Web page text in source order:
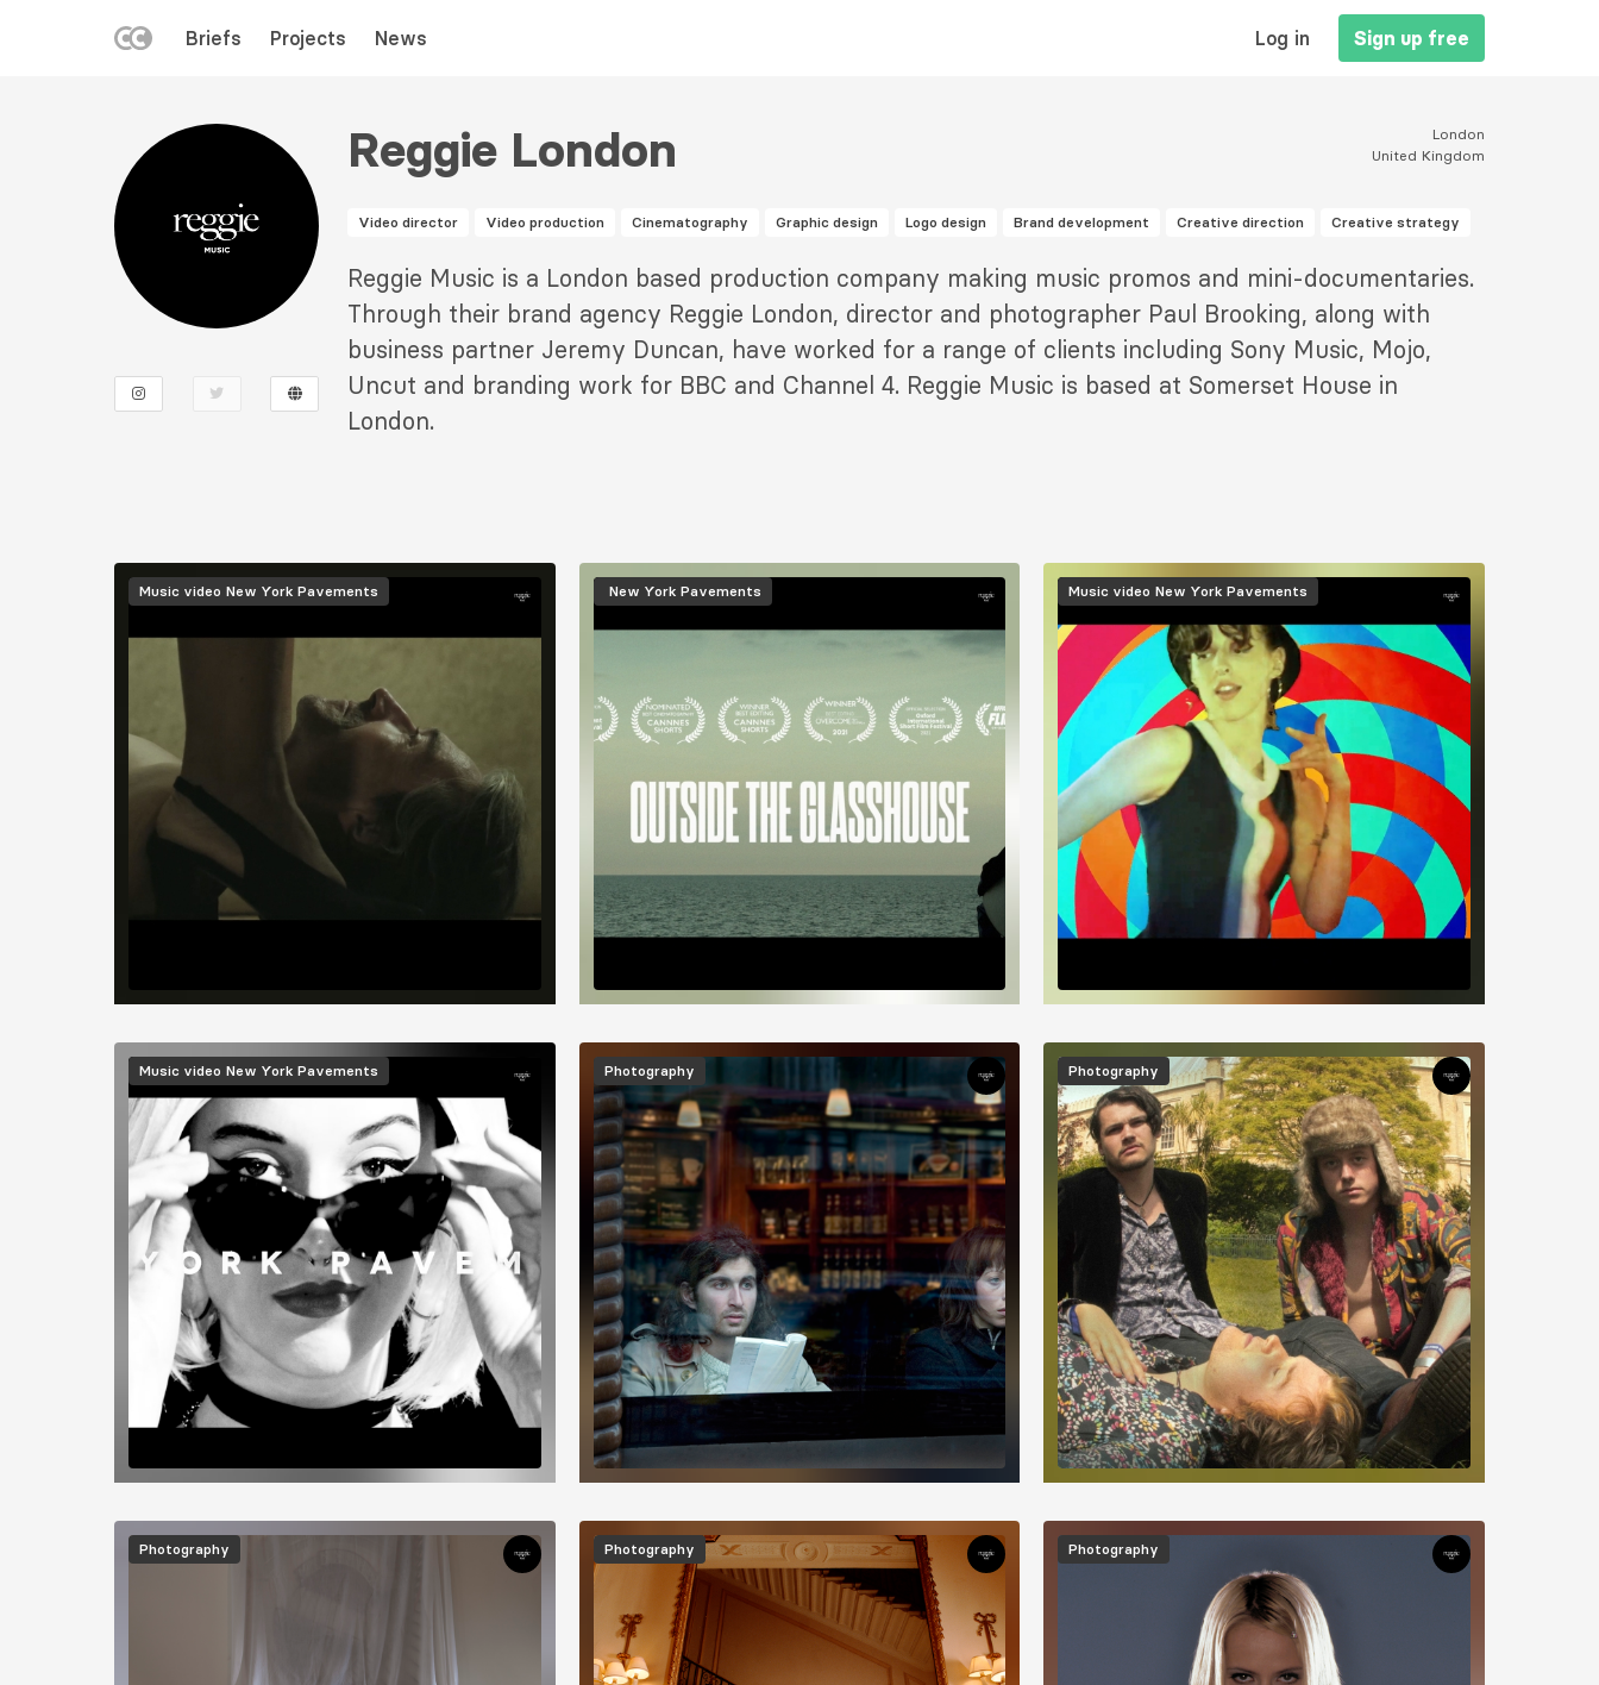
MENU
Briefs Projects News Log in Sign up free
Reggie London
London
United Kingdom
Video director Video production Cinematography Graphic design Logo design Brand development Creative direction Creative strategy
Description
2
Reggie Music is a London based production company making music promos and mini-documentaries.
Through their brand agency Reggie London, director and photographer Paul Brooking, along with
business partner Jeremy Duncan, have worked for a range of clients including Sony Music, Mojo,
Uncut and branding work for BBC and Channel 4. Reggie Music is based at Somerset House in
London.
Image
Music video New York Pavements
Image
New York Pavements
Image
Music video New York Pavements
Image
Music video New York Pavements
Image
Photography
Image
Photography
Image
Photography
Image
Photography
Image
Photography